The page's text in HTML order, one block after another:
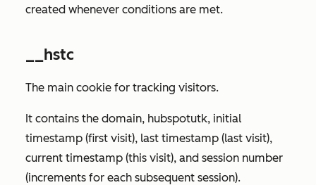
created whenever conditions are met.
__hstc
The main cookie for tracking visitors.
It contains the domain, hubspotutk, initial
timestamp (first visit), last timestamp (last visit),
current timestamp (this visit), and session number
(increments for each subsequent session).